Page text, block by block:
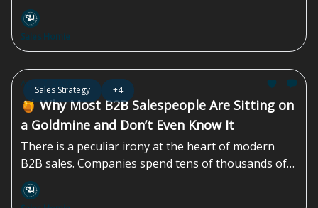
finish the decisions that strategy demands. Instead
of choosing how the company wants to grow
(anchored in explicit customer and segment
doing, teams default to alignment theater.
Everyone agrees. Nothing changes. Execution
quietly absorbs the cost...
Sales Homie
Sales Strategy +4
Apr 17, 2026
🍯 Why Most B2B Salespeople Are Sitting on
a Goldmine and Don’t Even Know It
There is a peculiar irony at the heart of modern
B2B sales. Companies spend tens of thousands of
dollars on CRM platforms, email automation tools,
and paid advertising - and yet one of the most